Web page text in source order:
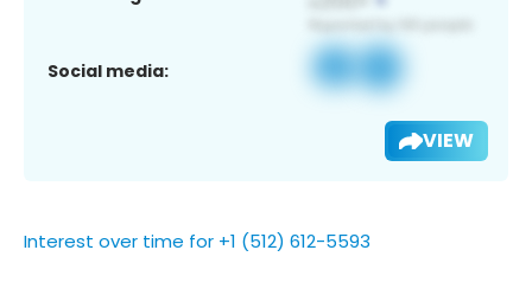
Social media:
VIEW
Interest over time for +1 (512) 612-5593